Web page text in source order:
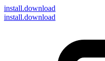
install.download
install.download